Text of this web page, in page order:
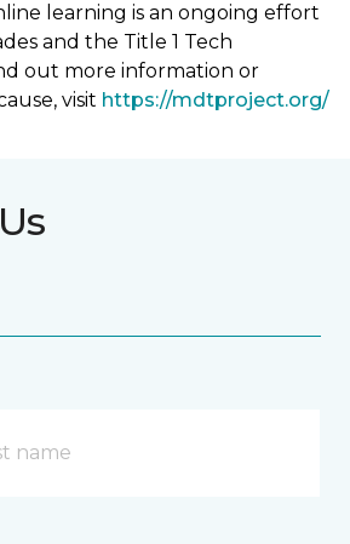
learning is an ongoing effort
and the Title 1 Tech
out more information or
visit https://mdtproject.org/